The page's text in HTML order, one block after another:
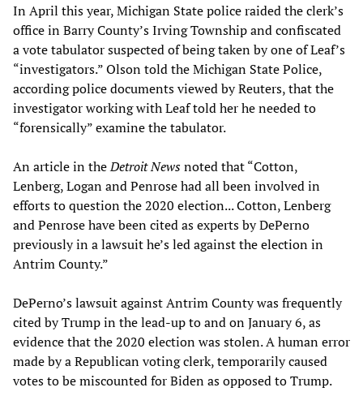
In April this year, Michigan State police raided the clerk’s
office in Barry County’s Irving Township and confiscated
a vote tabulator suspected of being taken by one of Leaf’s
“investigators.” Olson told the Michigan State Police,
according police documents viewed by Reuters, that the
investigator working with Leaf told her he needed to
“forensically” examine the tabulator.
An article in theDetroit Newsnoted that “Cotton,
Lenberg, Logan and Penrose had all been involved in
efforts to question the 2020 election... Cotton, Lenberg
and Penrose have been cited as experts by DePerno
previously in a lawsuit he’s led against the election in
Antrim County.”
DePerno’s lawsuit against Antrim County was frequently
cited by Trump in the lead-up to and on January 6, as
evidence that the 2020 election was stolen. A human error
made by a Republican voting clerk, temporarily caused
votes to be miscounted for Biden as opposed to Trump.